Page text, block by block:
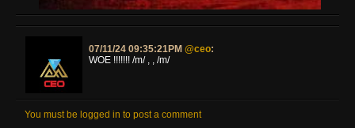
07/11/24 09:35:21PM @ceo:
WOE !!!!!!! /m/ , , /m/
You must be logged in to post a comment